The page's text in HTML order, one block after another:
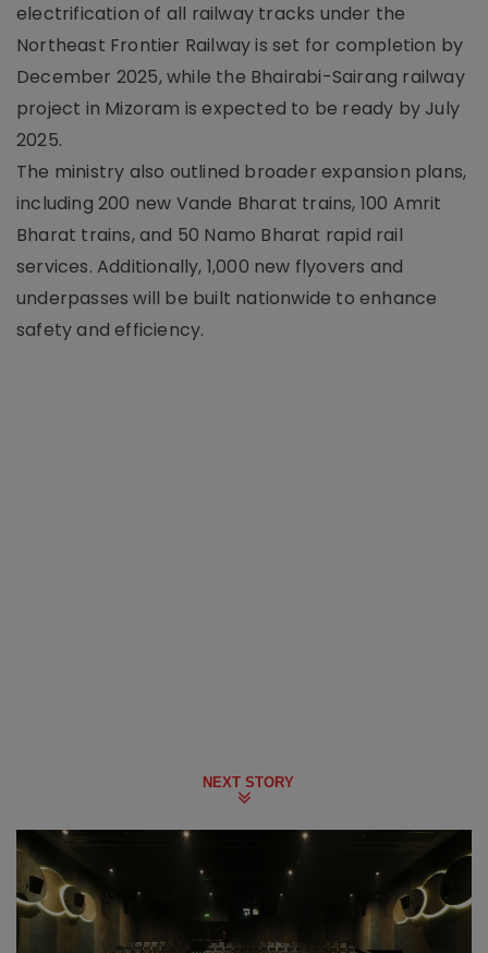
electrification of all railway tracks under the
Northeast Frontier Railway is set for completion by
December 2025, while the Bhairabi-Sairang railway
project in Mizoram is expected to be ready by July
2025.
The ministry also outlined broader expansion plans,
including 200 new Vande Bharat trains, 100 Amrit
Bharat trains, and 50 Namo Bharat rapid rail
services. Additionally, 1,000 new flyovers and
underpasses will be built nationwide to enhance
safety and efficiency.
NEXT STORY